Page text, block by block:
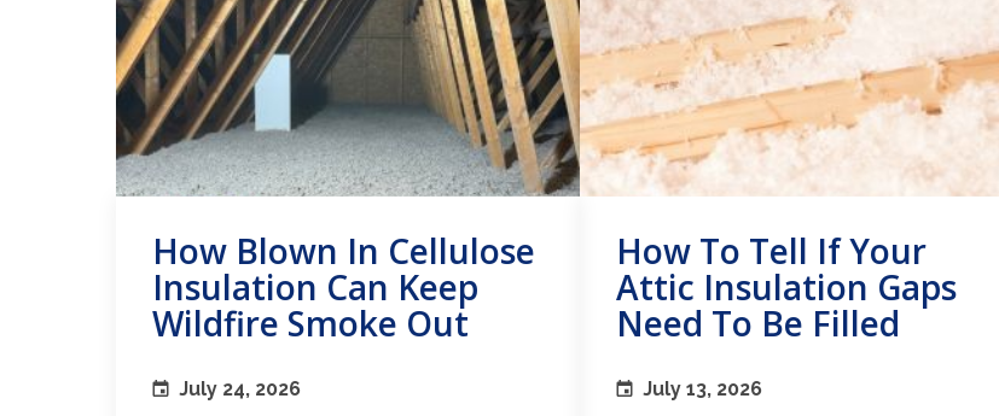
How Blown In Cellulose
Insulation Can Keep
Wildfire Smoke Out
July 24, 2026
How To Tell If Your
Attic Insulation Gaps
Need To Be Filled
July 13, 2026